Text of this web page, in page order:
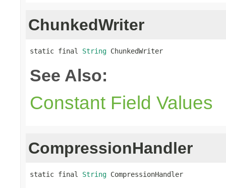
ChunkedWriter
static final String ChunkedWriter
See Also:
Constant Field Values
CompressionHandler
static final String CompressionHandler